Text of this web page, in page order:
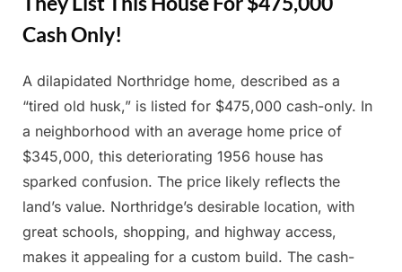
Cash Only!
Posted
on
March
26,
2025
By
Admin
A dilapidated Northridge home, described as a
“tired old husk,” is listed for $475,000 cash-only. In
a neighborhood with an average home price of
$345,000, this deteriorating 1956 house has
sparked confusion. The price likely reflects the
land’s value. Northridge’s desirable location, with
great schools, shopping, and highway access,
makes it appealing for a custom build. The cash-